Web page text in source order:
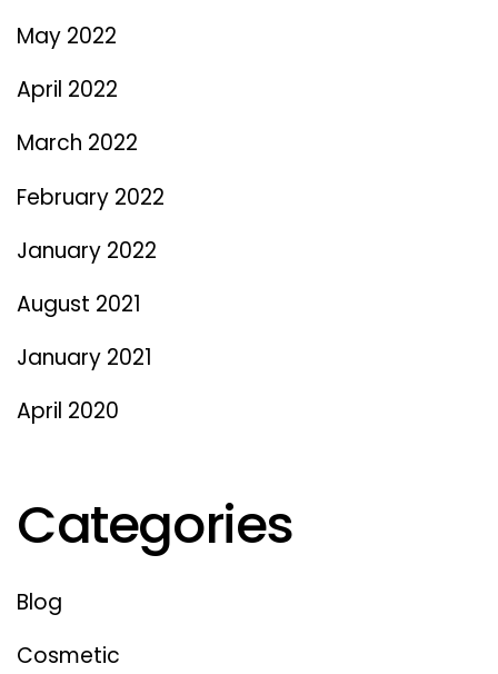
May 2022
April 2022
March 2022
February 2022
January 2022
August 2021
January 2021
April 2020
Categories
Blog
Cosmetic